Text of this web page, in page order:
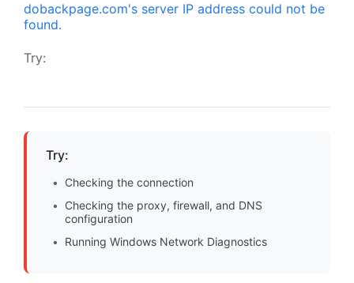
dobackpage.com's server IP address could not be
found.
Try:
Try:
Checking the connection
Checking the proxy, firewall, and DNS
configuration
Running Windows Network Diagnostics